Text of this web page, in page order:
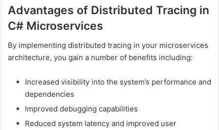
Advantages of Distributed Tracing in
C# Microservices
By implementing distributed tracing in your microservices
architecture, you gain a number of benefits including:
Increased visibility into the system’s performance and
dependencies
Improved debugging capabilities
Reduced system latency and improved user